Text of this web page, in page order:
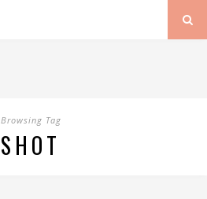
Browsing Tag
SHOT